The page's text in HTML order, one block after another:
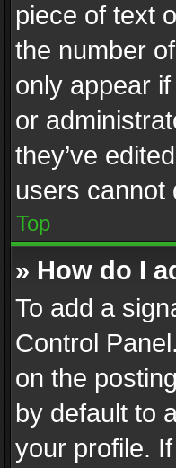
piece of text
the number
only appear
or
they’ve
users cannot
Top
» How do I
To add a
Control
on the
by default to
your profile.